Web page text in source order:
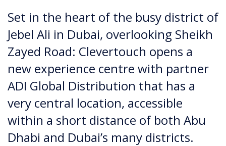
Set in the heart of the busy district of
Jebel Ali in Dubai, overlooking Sheikh
Zayed Road: Clevertouch opens a
new experience centre with partner
ADI Global Distribution that has a
very central location, accessible
within a short distance of both Abu
Dhabi and Dubai’s many districts.